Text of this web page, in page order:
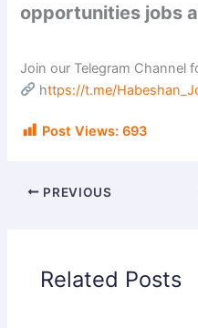
opportunities jobs
Join our Telegram Channel
https://t.me/
Post Views: 693
PREVIOUS
Related Posts